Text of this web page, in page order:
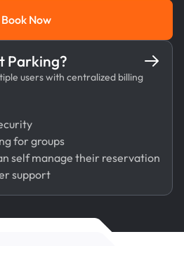
Book Now
Book Now
Parking?
users with centralized billing
for groups
self manage their reservation
support